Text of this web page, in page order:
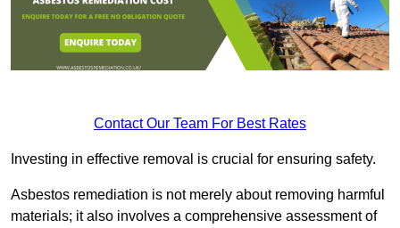
Contact Our Team For Best Rates
Investing in effective removal is crucial for ensuring safety.
Asbestos remediation is not merely about removing harmful
materials; it also involves a comprehensive assessment of